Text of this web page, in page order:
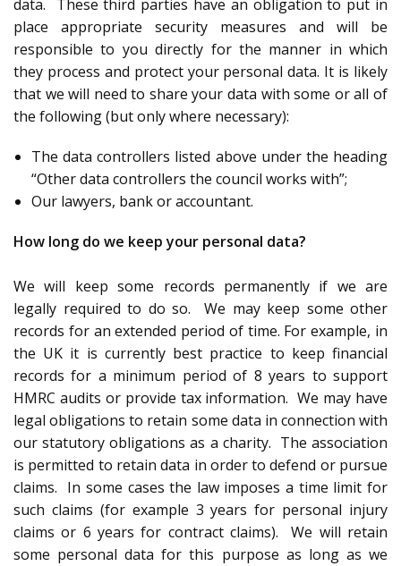
data. These third parties have an obligation to put in
place appropriate security measures and will be
responsible to you directly for the manner in which
they process and protect your personal data. It is likely
that we will need to share your data with some or all of
the following (but only where necessary):
The data controllers listed above under the heading
“Other data controllers the council works with”;
Our lawyers, bank or accountant.
How long do we keep your personal data?
We will keep some records permanently if we are
legally required to do so. We may keep some other
records for an extended period of time. For example, in
the UK it is currently best practice to keep financial
records for a minimum period of 8 years to support
HMRC audits or provide tax information. We may have
legal obligations to retain some data in connection with
our statutory obligations as a charity. The association
is permitted to retain data in order to defend or pursue
claims. In some cases the law imposes a time limit for
such claims (for example 3 years for personal injury
claims or 6 years for contract claims). We will retain
some personal data for this purpose as long as we